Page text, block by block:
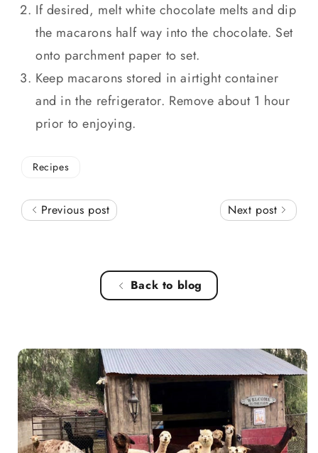
If desired, melt white chocolate melts and dip
the macarons half way into the chocolate. Set
onto parchment paper to set.
Keep macarons stored in airtight container
and in the refrigerator. Remove about 1 hour
prior to enjoying.
Recipes
Previous post Next post
Back to blog